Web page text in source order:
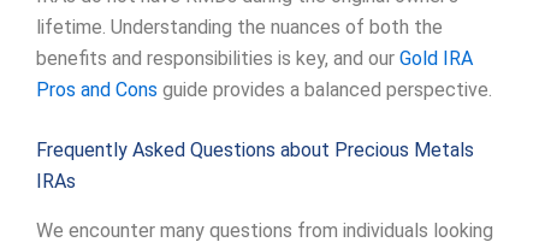
lifetime. Understanding the nuances of both the
benefits and responsibilities is key, and our Gold IRA
Pros and Cons guide provides a balanced perspective.
Frequently Asked Questions about Precious Metals
IRAs
We encounter many questions from individuals looking